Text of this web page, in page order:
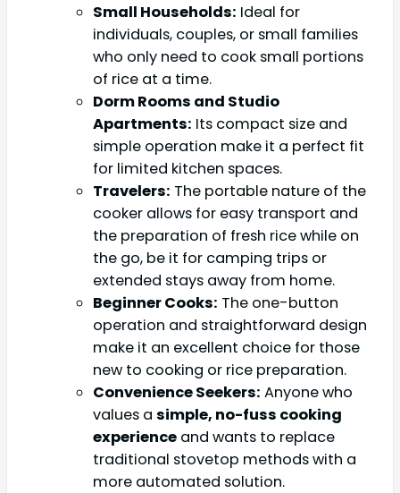
Small Households: Ideal for
individuals, couples, or small families
who only need to cook small portions
of rice at a time.
Dorm Rooms and Studio
Apartments: Its compact size and
simple operation make it a perfect fit
for limited kitchen spaces.
Travelers: The portable nature of the
cooker allows for easy transport and
the preparation of fresh rice while on
the go, be it for camping trips or
extended stays away from home.
Beginner Cooks: The one-button
operation and straightforward design
make it an excellent choice for those
new to cooking or rice preparation.
Convenience Seekers: Anyone who
values a simple, no-fuss cooking
experience and wants to replace
traditional stovetop methods with a
more automated solution.